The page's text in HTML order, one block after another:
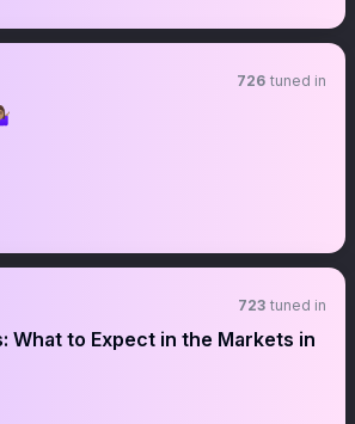
726 tuned in
اخر
723 tuned in
What to Expect in the Markets in